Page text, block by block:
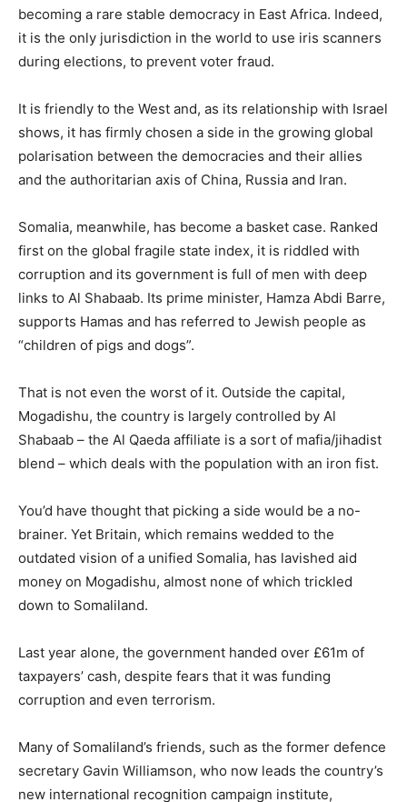
becoming a rare stable democracy in East Africa. Indeed,
it is the only jurisdiction in the world to use iris scanners
during elections, to prevent voter fraud.
It is friendly to the West and, as its relationship with Israel
shows, it has firmly chosen a side in the growing global
polarisation between the democracies and their allies
and the authoritarian axis of China, Russia and Iran.
Somalia, meanwhile, has become a basket case. Ranked
first on the global fragile state index, it is riddled with
corruption and its government is full of men with deep
links to Al Shabaab. Its prime minister, Hamza Abdi Barre,
supports Hamas and has referred to Jewish people as
“children of pigs and dogs”.
That is not even the worst of it. Outside the capital,
Mogadishu, the country is largely controlled by Al
Shabaab – the Al Qaeda affiliate is a sort of mafia/jihadist
blend – which deals with the population with an iron fist.
You’d have thought that picking a side would be a no-
brainer. Yet Britain, which remains wedded to the
outdated vision of a unified Somalia, has lavished aid
money on Mogadishu, almost none of which trickled
down to Somaliland.
Last year alone, the government handed over £61m of
taxpayers’ cash, despite fears that it was funding
corruption and even terrorism.
Many of Somaliland’s friends, such as the former defence
secretary Gavin Williamson, who now leads the country’s
new international recognition campaign institute,